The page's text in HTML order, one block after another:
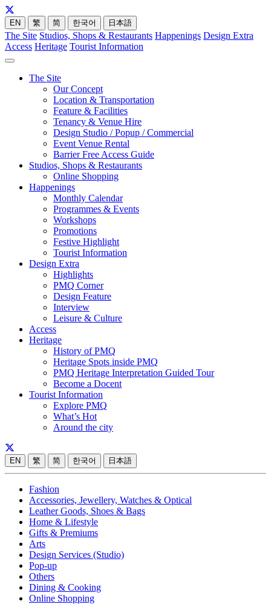
EN 繁 简 한국어 日本語
The Site Studios, Shops & Restaurants Happenings Design Extra
Access Heritage Tourist Information
The Site
Our Concept
Location & Transportation
Feature & Facilities
Tenancy & Venue Hire
Design Studio / Popup / Commercial
Event Venue Rental
Barrier Free Access Guide
Studios, Shops & Restaurants
Online Shopping
Happenings
Monthly Calendar
Programmes & Events
Workshops
Promotions
Festive Highlight
Tourist Information
Design Extra
Highlights
PMQ Corner
Design Feature
Interview
Leisure & Culture
Access
Heritage
History of PMQ
Heritage Spots inside PMQ
PMQ Heritage Interpretation Guided Tour
Become a Docent
Tourist Information
Explore PMQ
What’s Hot
Around the city
EN 繁 简 한국어 日本語
Fashion
Accessories, Jewellery, Watches & Optical
Leather Goods, Shoes & Bags
Home & Lifestyle
Gifts & Premiums
Arts
Design Services (Studio)
Pop-up
Others
Dining & Cooking
Online Shopping